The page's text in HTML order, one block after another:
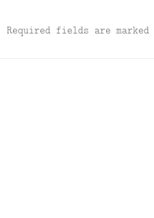
Required fields are marked